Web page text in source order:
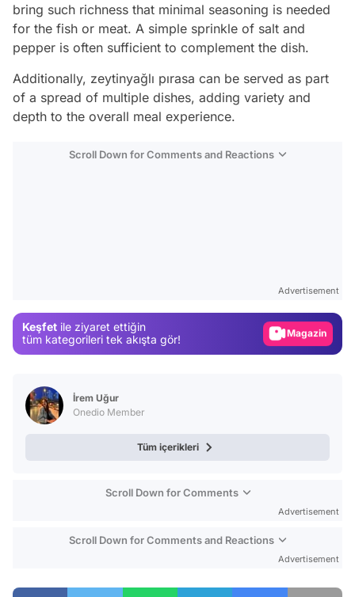
bring such richness that minimal seasoning is needed
for the fish or meat. A simple sprinkle of salt and
pepper is often sufficient to complement the dish.
Additionally, zeytinyağlı pırasa can be served as part
of a spread of multiple dishes, adding variety and
depth to the overall meal experience.
Scroll Down for Comments and Reactions
Advertisement
Keşfet ile ziyaret ettiğin
tüm kategorileri tek akışta gör!
Magazin
İrem Uğur
Onedio Member
Tüm içerikleri
Scroll Down for Comments
Advertisement
Scroll Down for Comments and Reactions
Advertisement